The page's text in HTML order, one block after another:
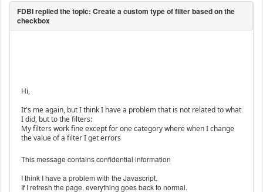
Hi,
It's me again, but I think I have a problem that is not related to what
I did, but to the filters:
My filters work fine except for one category where when I change
the value of a filter I get errors
This message contains confidential information
I think I have a problem with the Javascript.
If I refresh the page, everything goes back to normal.